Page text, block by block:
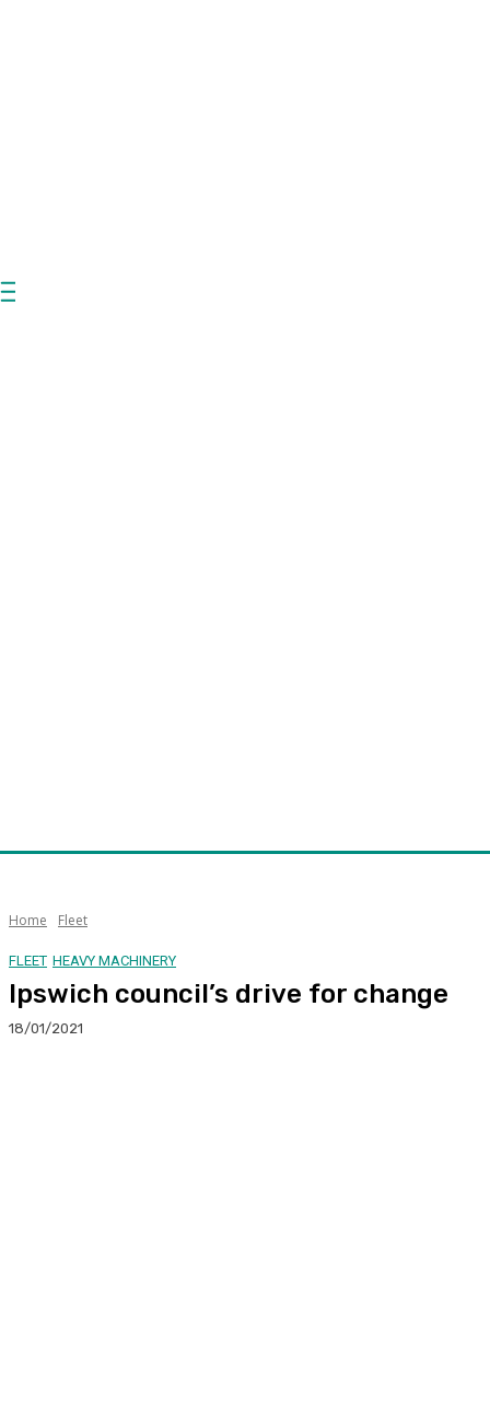
Home Fleet
FLEET HEAVY MACHINERY
Ipswich council’s drive for change
18/01/2021